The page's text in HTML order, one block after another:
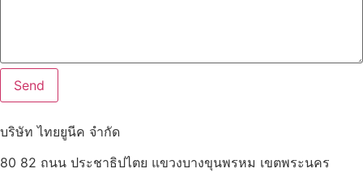
Send
บริษัท ไทยยูนีค จำกัด
80 82 ถนน ประชาธิปไตย แขวงบางขุนพรหม เขตพระนคร